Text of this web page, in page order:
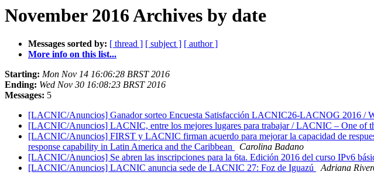
November 2016 Archives by date
Messages sorted by: [ thread ] [ subject ] [ author ]
More info on this list...
Starting: Mon Nov 14 16:06:28 BRST 2016
Ending: Wed Nov 30 16:08:23 BRST 2016
Messages: 5
[LACNIC/Anuncios] Ganador sorteo Encuesta Satisfacción LACNIC26-LACNOG 2016
[LACNIC/Anuncios] LACNIC, entre los mejores lugares para trabajar / LACNIC – One of
[LACNIC/Anuncios] FIRST y LACNIC firman acuerdo para mejorar la capacidad de
response capability in Latin America and the Caribbean
Carolina Badano
[LACNIC/Anuncios] Se abren las inscripciones para la 6ta. Edición 2016 del curso IPv6
[LACNIC/Anuncios] LACNIC anuncia sede de LACNIC 27: Foz de Iguazú
Adriana